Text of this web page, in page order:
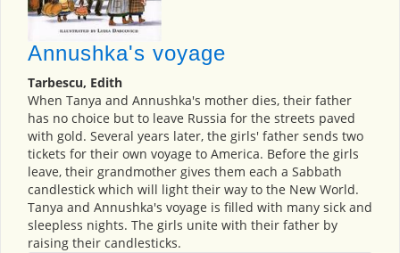
Annushka's voyage
Tarbescu, Edith
When Tanya and Annushka's mother dies, their father
has no choice but to leave Russia for the streets paved
with gold. Several years later, the girls' father sends two
tickets for their own voyage to America. Before the girls
leave, their grandmother gives them each a Sabbath
candlestick which will light their way to the New World.
Tanya and Annushka's voyage is filled with many sick and
sleepless nights. The girls unite with their father by
raising their candlesticks.